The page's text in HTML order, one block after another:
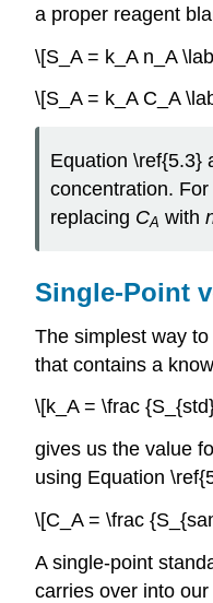
a proper reagent
\[S_A = k_A n_A
\[S_A = k_A C_A
Equation \ref{5.3}
concentration.
replacing CA with
Single-Point
The simplest way
that contains a
\[k_A = \frac
gives us the value
using Equation
\[C_A = \frac
A single-point
carries over into